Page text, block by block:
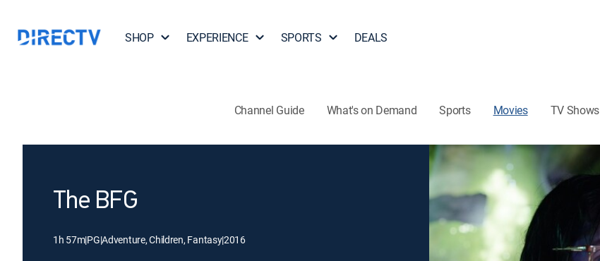
SHOP EXPERIENCE SPORTS DEALS
Channel Guide What's on Demand Sports Movies TV Shows
The BFG
1h 57m|PG|Adventure, Children, Fantasy|2016